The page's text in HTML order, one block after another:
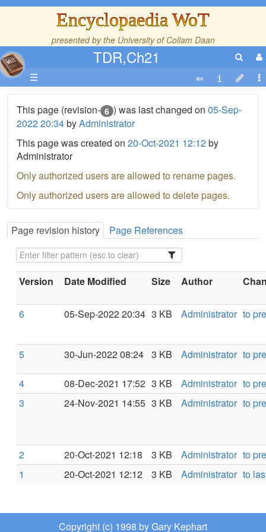
Encyclopaedia WoT
presented by the University of Collam Daan
TDR,Ch21
☰
This page (revision- 6 ) was last changed on 05-Sep-
2022 20:34byAdministrator
This page was created on 20-Oct-2021 12:12by
Administrator
Only authorized users are allowed to rename pages.
Only authorized users are allowed to delete pages.
Page revision history Page References
Version Date Modified Size Author
6 05-Sep-2022 20:34 3 KB Administrator to
5 30-Jun-2022 08:24 3 KB Administrator to
4 08-Dec-2021 17:52 3 KB Administrator to
3
24-Nov-2021 14:55 3 KB Administrator to
2 20-Oct-2021 12:18 3 KB Administrator to
1
20-Oct-2021 12:12 3 KB Administrator to
Copyright (c) 1998 by Gary Kephart